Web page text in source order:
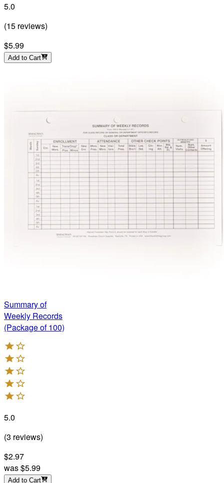
5.0
(15 reviews)
$5.99
Add to Cart
Summary of
Weekly Records
(Package of 100)
5.0
(3 reviews)
$2.97
was$5.99
Add to Cart